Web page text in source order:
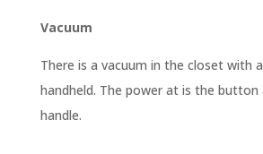
Vacuum
There is a vacuum in the closet with
handheld. The power at is the
handle.